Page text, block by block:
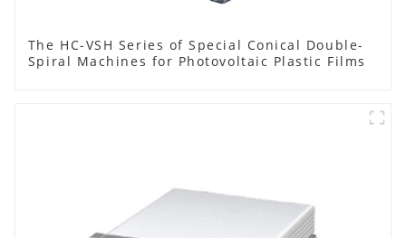
The HC-VSH Series of Special Conical Double-
Spiral Machines for Photovoltaic Plastic Films